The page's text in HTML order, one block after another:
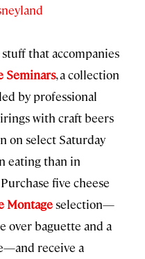
that accompanies
Seminars, a collection
by professional
with craft beers
on select Saturday
eating than in
five cheese
Montageselection—
over baguette and a
receive a